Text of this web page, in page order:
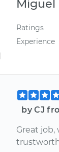
Miguel
Ratings
Experience
by CJ
Great